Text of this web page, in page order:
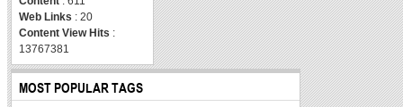
Web Links : 20
Content View Hits :
13767381
MOST POPULAR TAGS